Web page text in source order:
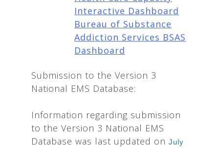
Interactive Dashboard
Bureau of Substance
Addiction Services BSAS
Dashboard
Submission to the Version 3
National EMS Database:
Information regarding submission
to the Version 3 National EMS
Database was last updated on July